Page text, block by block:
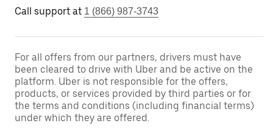
Call support at 1 (866) 987-3743
For all offers from our partners, drivers must have
been cleared to drive with Uber and be active on the
platform. Uber is not responsible for the offers,
products, or services provided by third parties or for
the terms and conditions (including financial terms)
under which they are offered.